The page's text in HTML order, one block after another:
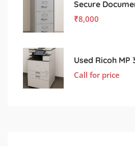
₹8,000
Call for price